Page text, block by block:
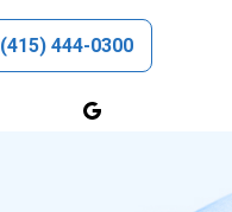
(415) 444-0300